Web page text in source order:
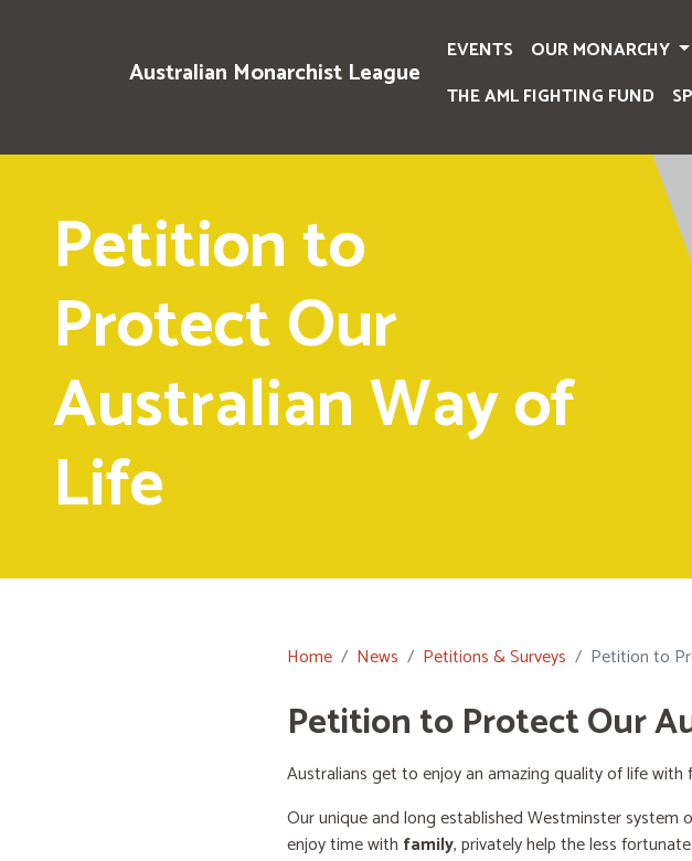
Australian Monarchist League
EVENTS OUR MONARCHY
THE AML FIGHTING FUND
Petition to
Protect Our
Australian Way of
Life
Home News Petitions & Surveys Petition to
Petition to Protect Our
Australians get to enjoy an amazing quality of life with
Our unique and long established Westminster
enjoy time with family, privately help the less